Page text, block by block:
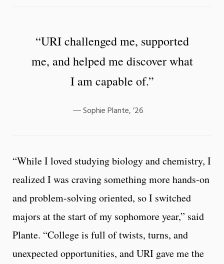
“URI challenged me, supported
me, and helped me discover what
I am capable of.”
Sophie Plante, ’26
“While I loved studying biology and chemistry, I
realized I was craving something more hands-on
and problem-solving oriented, so I switched
majors at the start of my sophomore year,” said
Plante. “College is full of twists, turns, and
unexpected opportunities, and URI gave me the